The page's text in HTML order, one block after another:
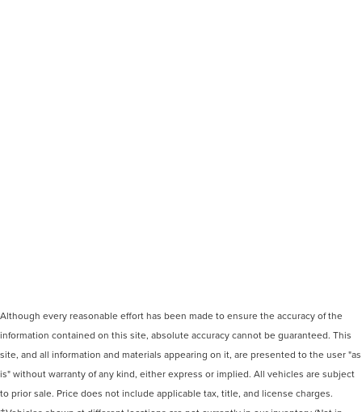
Although every reasonable effort has been made to ensure the accuracy of the
information contained on this site, absolute accuracy cannot be guaranteed. This
site, and all information and materials appearing on it, are presented to the user "as
is" without warranty of any kind, either express or implied. All vehicles are subject
to prior sale. Price does not include applicable tax, title, and license charges.